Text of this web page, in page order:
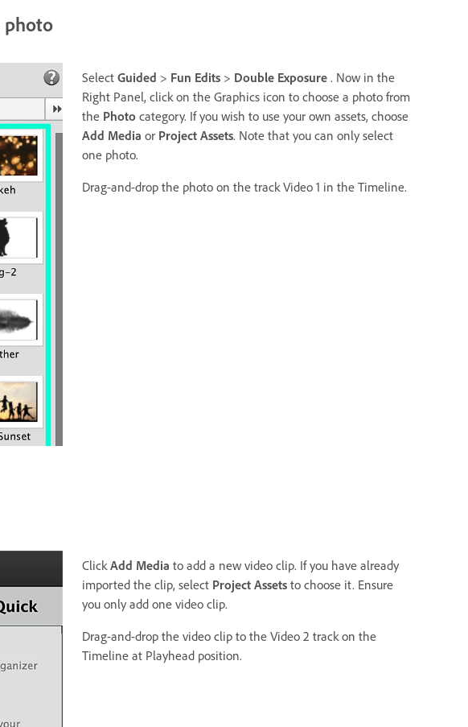
photo
Select Guided > Fun Edits > Double Exposure . Now in the
Right Panel, click on the Graphics icon to choose a photo from
the Photo category. If you wish to use your own assets, choose
Add Media or Project Assets. Note that you can only select
one photo.
Drag-and-drop the photo on the track Video 1 in the Timeline.
ClickAdd Media to add a new video clip. If you have already
imported the clip, select Project Assets to choose it. Ensure
you only add one video clip.
Drag-and-drop the video clip to the Video 2 track on the
Timeline at Playhead position.